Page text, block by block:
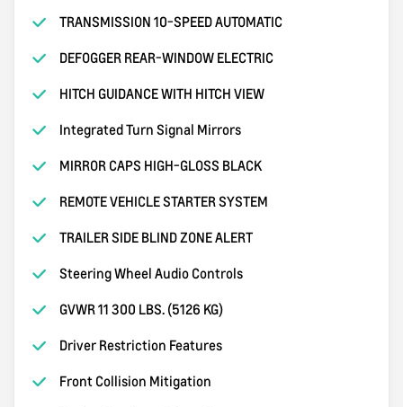
TRANSMISSION 10-SPEED AUTOMATIC
DEFOGGER REAR-WINDOW ELECTRIC
HITCH GUIDANCE WITH HITCH VIEW
Integrated Turn Signal Mirrors
MIRROR CAPS HIGH-GLOSS BLACK
REMOTE VEHICLE STARTER SYSTEM
TRAILER SIDE BLIND ZONE ALERT
Steering Wheel Audio Controls
GVWR 11 300 LBS. (5126 KG)
Driver Restriction Features
Front Collision Mitigation